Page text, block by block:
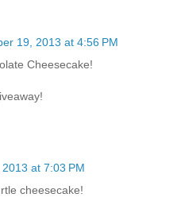
19, 2013 at 4:56 PM
Cheesecake!
at 7:03 PM
cheesecake!